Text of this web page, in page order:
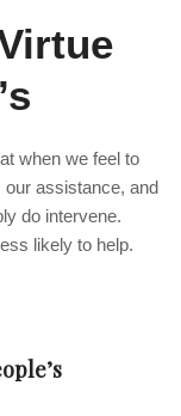
when we feel to
our assistance, and
do intervene.
likely to help.